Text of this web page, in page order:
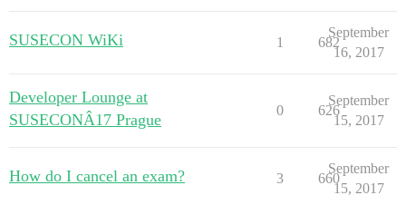
SUSECON WiKi 1 682
September
16, 2017
Developer Lounge at
SUSECONÂ17 Prague
0 626
September
15, 2017
How do I cancel an exam? 3 660
September
15, 2017